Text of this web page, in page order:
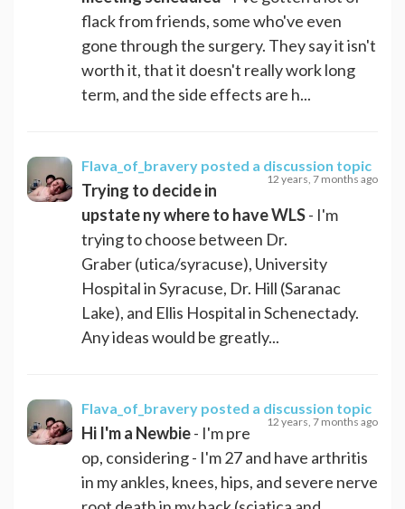
flack from friends, some who've even
gone through the surgery. They say it isn't
worth it, that it doesn't really work long
term, and the side effects are h...
Flava_of_bravery posted a discussion topic
12 years, 7 months ago
Trying to decide in
upstate ny where to have WLS- I'm
trying to choose between Dr.
Graber (utica/syracuse), University
Hospital in Syracuse, Dr. Hill (Saranac
Lake), and Ellis Hospital in Schenectady.
Any ideas would be greatly...
Flava_of_bravery posted a discussion topic
12 years, 7 months ago
Hi I'm a Newbie- I'm pre
op, considering - I'm 27 and have arthritis
in my ankles, knees, hips, and severe nerve